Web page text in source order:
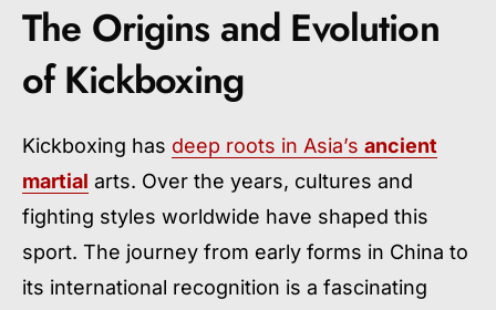
The Origins and Evolution
of Kickboxing
Kickboxing has deep roots in Asia’s ancient
martial arts. Over the years, cultures and
fighting styles worldwide have shaped this
sport. The journey from early forms in China to
its international recognition is a fascinating